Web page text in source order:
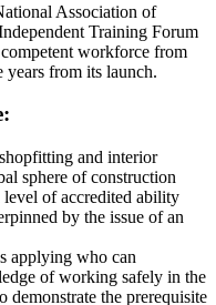
Association of
Training Forum
workforce from
from its launch.
and interior
sphere of construction
level of accredited ability
by the issue of an
applying who can
of working safely in the
demonstrate the prerequisite